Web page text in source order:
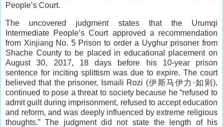
People’s Court.
The uncovered judgment states that the Urumqi
Intermediate People’s Court approved a recommendation
from Xinjiang No. 5 Prison to order a Uyghur prisoner from
Shache County to be placed in educational placement on
August 30, 2017, 18 days before his 10-year prison
sentence for inciting splittism was due to expire. The court
believed that the prisoner, Ismaili Rozi (伊斯马伊力·如则),
continued to pose a threat to society because he “refused to
admit guilt during imprisonment, refused to accept education
and reform, and was deeply influenced by extreme religious
thoughts.” The judgment did not state the length of his